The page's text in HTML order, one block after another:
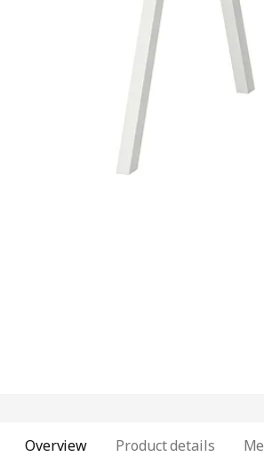
Image zoomed out, normal
Overview Product details